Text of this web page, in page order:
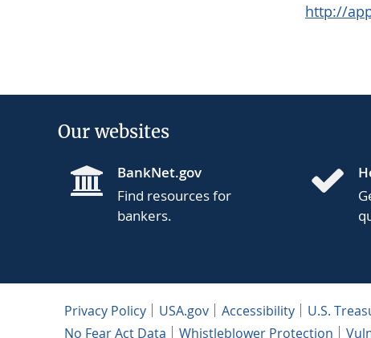
http://
Our websites
BankNet.gov
Find resources for
bankers.
Privacy Policy USA.gov Accessibility U.S.
No Fear Act Data
Whistleblower Protection